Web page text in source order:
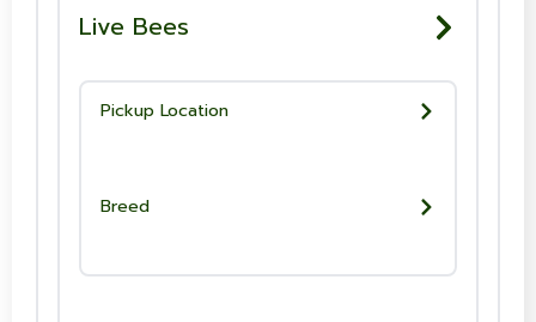
Live Bees
Pickup Location
Breed